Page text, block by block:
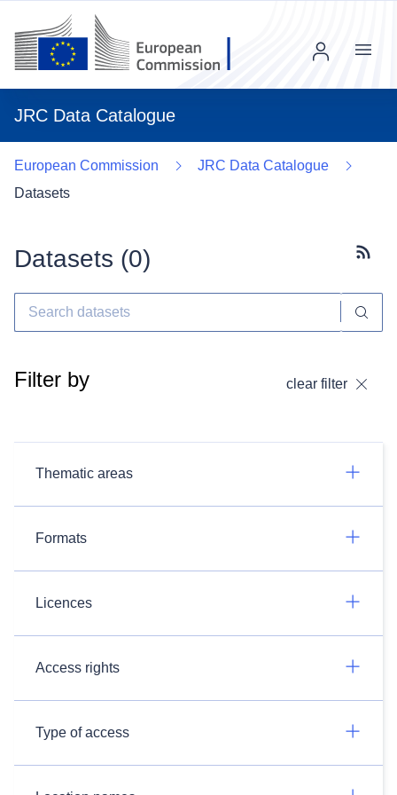
JRC Data Catalogue
Menu
European Commission
JRC Data Catalogue
Datasets
Datasets (0)
Filter by clear filter
Thematic areas
Formats
Licences
Access rights
Type of access